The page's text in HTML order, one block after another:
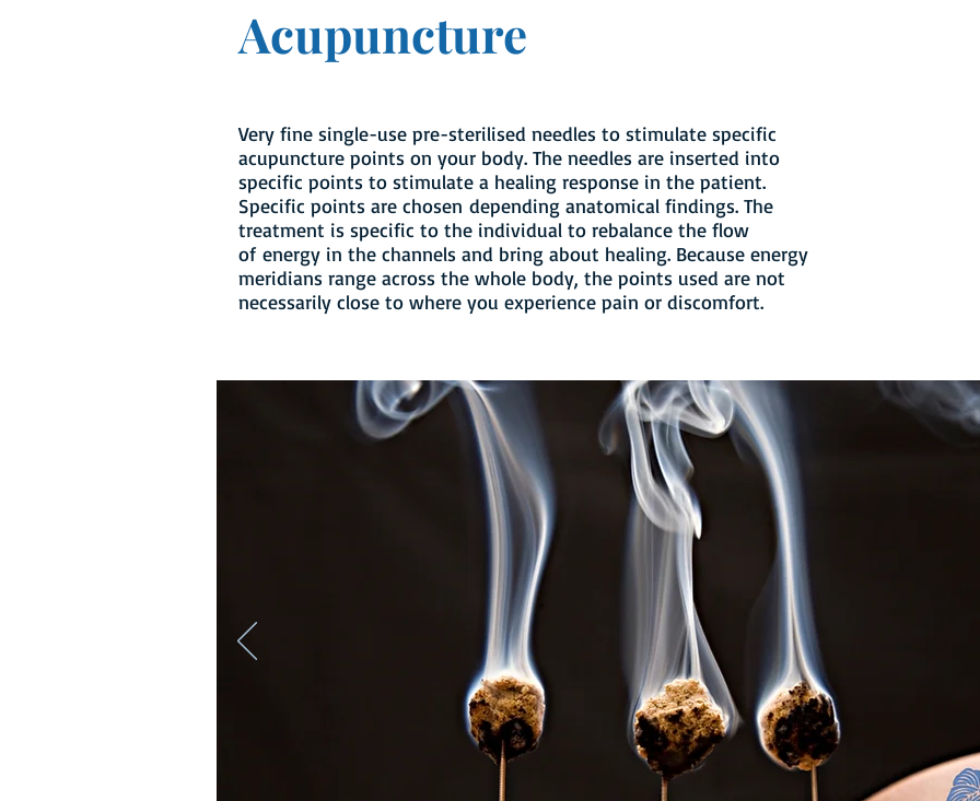
Acupuncture
Very fine single-use pre-sterilised needles to stimulate specific
acupuncture points on your body. The needles are inserted into
specific points to stimulate a healing response in the patient.
Specific points are chosen depending anatomical findings. The
treatment is specific to the individual to rebalance the flow
of energy in the channels and bring about healing. Because energy
meridians range across the whole body, the points used are not
necessarily close to where you experience pain or discomfort.